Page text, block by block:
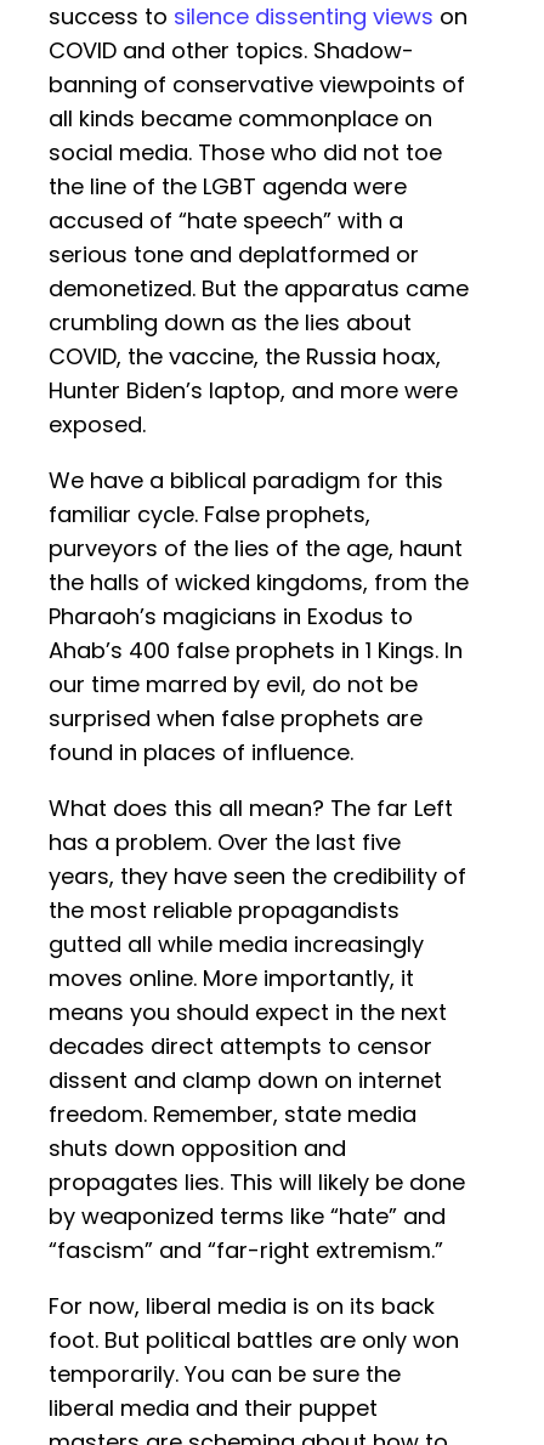
success to silence dissenting views on
COVID and other topics. Shadow-
banning of conservative viewpoints of
all kinds became commonplace on
social media. Those who did not toe
the line of the LGBT agenda were
accused of “hate speech” with a
serious tone and deplatformed or
demonetized. But the apparatus came
crumbling down as the lies about
COVID, the vaccine, the Russia hoax,
Hunter Biden’s laptop, and more were
exposed.
We have a biblical paradigm for this
familiar cycle. False prophets,
purveyors of the lies of the age, haunt
the halls of wicked kingdoms, from the
Pharaoh’s magicians in Exodus to
Ahab’s 400 false prophets in 1 Kings. In
our time marred by evil, do not be
surprised when false prophets are
found in places of influence.
What does this all mean? The far Left
has a problem. Over the last five
years, they have seen the credibility of
the most reliable propagandists
gutted all while media increasingly
moves online. More importantly, it
means you should expect in the next
decades direct attempts to censor
dissent and clamp down on internet
freedom. Remember, state media
shuts down opposition and
propagates lies. This will likely be done
by weaponized terms like “hate” and
“fascism” and “far-right extremism.”
For now, liberal media is on its back
foot. But political battles are only won
temporarily. You can be sure the
liberal media and their puppet